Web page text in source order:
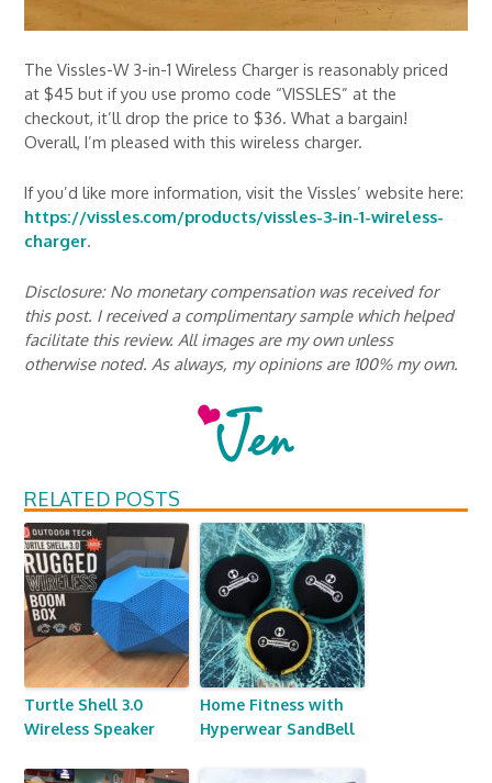
The Vissles-W 3-in-1 Wireless Charger is reasonably priced
at $45 but if you use promo code “VISSLES” at the
checkout, it’ll drop the price to $36. What a bargain!
Overall, I’m pleased with this wireless charger.
If you’d like more information, visit the Vissles’ website here:
https://vissles.com/products/vissles-3-in-1-wireless-
charger.
Disclosure: No monetary compensation was received for
this post. I received a complimentary sample which helped
facilitate this review. All images are my own unless
otherwise noted. As always, my opinions are 100% my own.
RELATED POSTS
Turtle Shell 3.0
Wireless Speaker
Home Fitness with
Hyperwear SandBell